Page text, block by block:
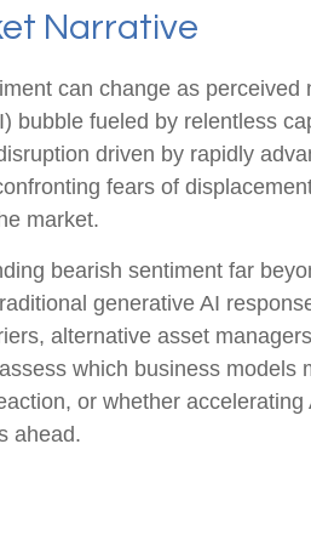
Narrative
can change as perceived
bubble fueled by relentless
driven by rapidly
fears of
market.
bearish sentiment far
generative AI
alternative asset
which business models
or whether
ahead.